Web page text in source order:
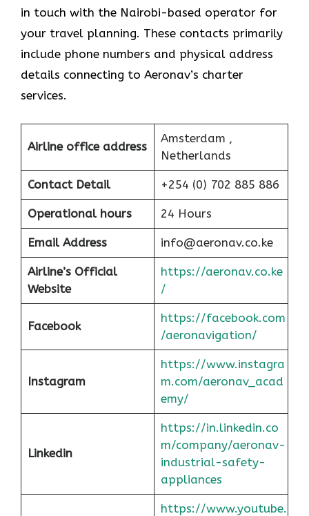
in touch with the Nairobi-based operator for
your travel planning. These contacts primarily
include phone numbers and physical address
details connecting to Aeronav’s charter
services.
Airline office address
Amsterdam ,
Netherlands
Contact Detail +254 (0) 702 885 886
Operational hours 24 Hours
Email Address info@aeronav.co.ke
Airline’s Official
Website
https://aeronav.co.ke
/
Facebook
https://facebook.com
/aeronavigation/
Instagram
https://www.instagra
m.com/aeronav_acad
emy/
Linkedin
https://in.linkedin.co
m/company/aeronav-
industrial-safety-
appliances
https://www.youtube.